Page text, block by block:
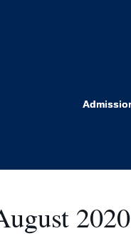
2020